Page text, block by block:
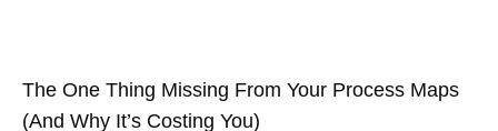
The One Thing Missing From Your Process Maps
(And Why It’s Costing You)